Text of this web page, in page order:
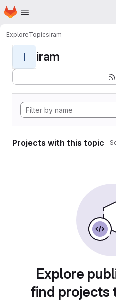
Skip to main content
Homepage
ExploreTopicsiram
I iram
Projects with this topic
Explore
find projects